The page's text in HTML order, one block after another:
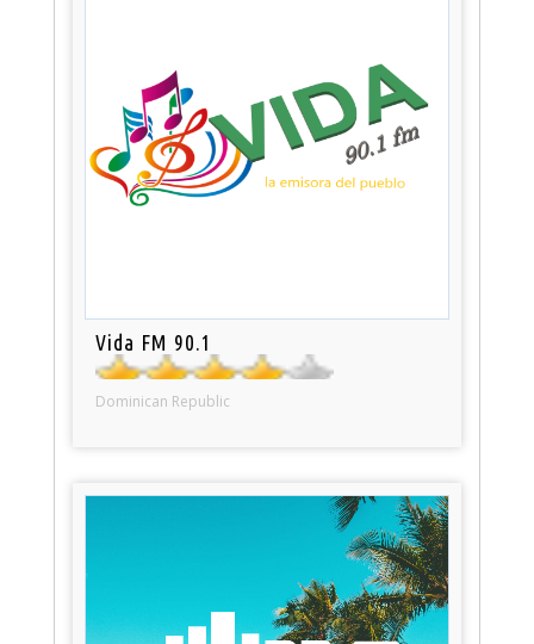
Vida FM 90.1
Dominican Republic